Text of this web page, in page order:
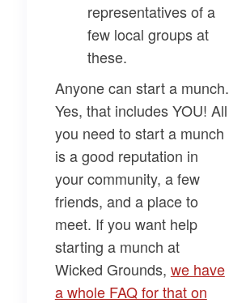
representatives of a
few local groups at
these.
Anyone can start a munch.
Yes, that includes YOU! All
you need to start a munch
is a good reputation in
your community, a few
friends, and a place to
meet. If you want help
starting a munch at
Wicked Grounds, we have
a whole FAQ for that on